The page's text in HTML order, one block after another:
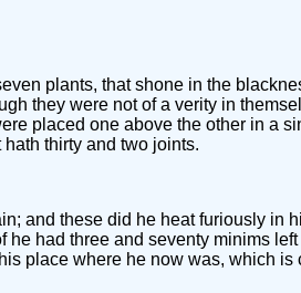
plants, that shone in the
they were not of a verity in
placed one above the other in a
thirty and two joints.
and these did he heat furiously in
had three and seventy minims
place where he now was, which